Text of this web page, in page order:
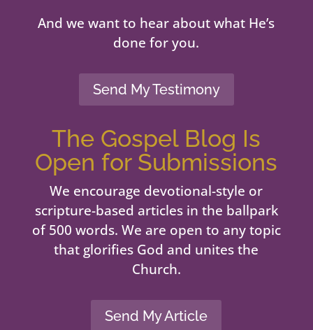
And we want to hear about what He’s
done for you.
Send My Testimony
The Gospel Blog Is
Open for Submissions
We encourage devotional-style or
scripture-based articles in the ballpark
of 500 words. We are open to any topic
that glorifies God and unites the
Church.
Send My Article